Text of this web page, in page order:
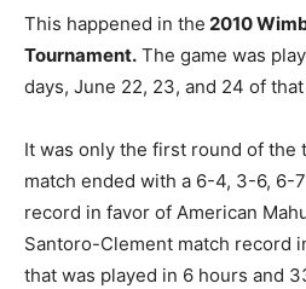
This happened in the 2010
Tournament. The game was
days, June 22, 23, and 24 of that
It was only the first round of the
match ended with a 6-4, 3-6, 6-
record in favor of American
Santoro-Clement match record
that was played in 6 hours and